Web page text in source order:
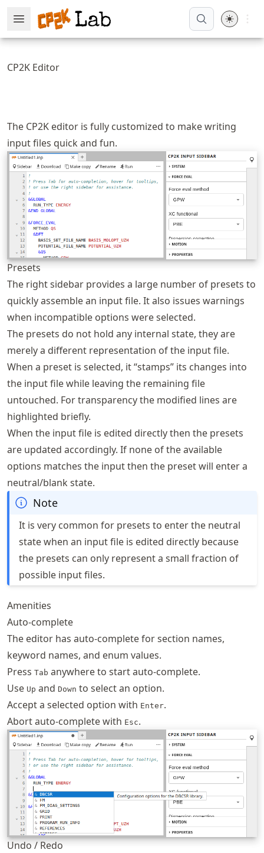
to
article
Skip
Open Menu
Made with MyST
Open
CP2K Editor
The CP2K editor is fully customized to make writing
input files quick and fun.
Presets
The right sidebar provides a large number of presets to
quickly assemble an input file. It also issues warnings
when incompatible options were selected.
The presets do not hold any internal state, they are
merely a different representation of the input file.
When a preset is selected, it “stamps” its changes into
the input file while leaving the remaining file
untouched. For transparency the modified lines are
highlighted briefly.
When the input file is edited directly then the presets
are updated accordingly. If none of the available
options matches the input then the preset will enter a
neutral/blank state.
Note
It is very common for presets to enter the neutral
state when an input file is edited directly because
the presets can only represent a small fraction of
possible input files.
Amenities
Auto-complete
The editor has auto-complete for section names,
keyword names, and enum values.
Press Tab anywhere to start auto-complete.
Use Up and Down to select an option.
Accept a selected option with Enter.
Abort auto-complete with Esc.
Undo / Redo